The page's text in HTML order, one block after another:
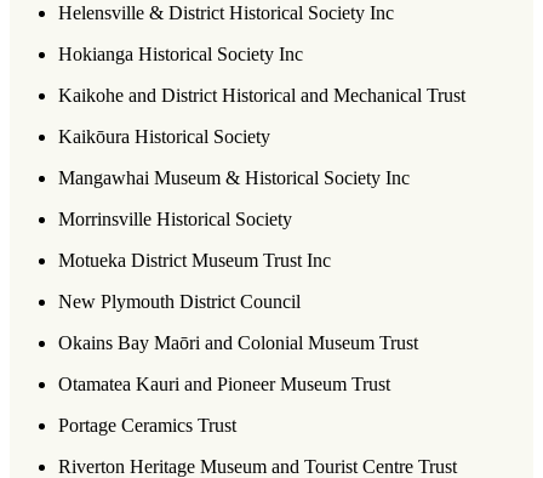
Helensville & District Historical Society Inc
Hokianga Historical Society Inc
Kaikohe and District Historical and Mechanical Trust
Kaikōura Historical Society
Mangawhai Museum & Historical Society Inc
Morrinsville Historical Society
Motueka District Museum Trust Inc
New Plymouth District Council
Okains Bay Maōri and Colonial Museum Trust
Otamatea Kauri and Pioneer Museum Trust
Portage Ceramics Trust
Riverton Heritage Museum and Tourist Centre Trust